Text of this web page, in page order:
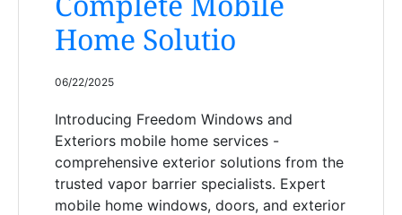
Home Solutio
06/22/2025
Introducing Freedom Windows and
Exteriors mobile home services -
comprehensive exterior solutions from the
trusted vapor barrier specialists. Expert
mobile home windows, doors, and exterior